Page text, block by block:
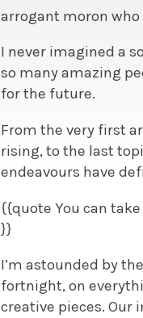
arrogant moron
I never imagined a
so many amazing
for the future.
From the very first
rising, to the last
endeavours have
{{quote You can
}}
I’m astounded by
fortnight, on
creative pieces. Our